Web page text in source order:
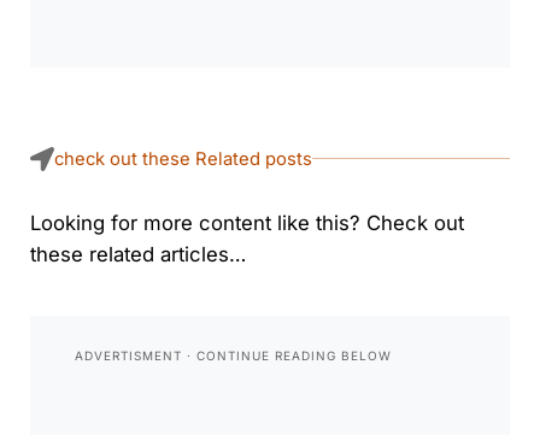
check out these Related posts
Looking for more content like this? Check out
these related articles…